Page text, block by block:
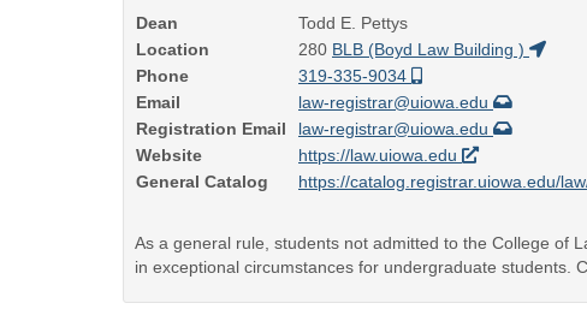
Dean
Todd E. Pettys
Location
280 BLB (Boyd Law Building )
Phone
319-335-9034
Email
law-registrar@uiowa.edu
Registration Email
law-registrar@uiowa.edu
Website
https://law.uiowa.edu
General Catalog
https://catalog.registrar.uiowa.edu/
As a general rule, students not admitted to the College of
in exceptional circumstances for undergraduate students.